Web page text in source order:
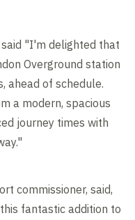
said "I'm delighted that
Overground station
ahead of schedule.
a modern, spacious
journey times with
commissioner, said,
fantastic addition to